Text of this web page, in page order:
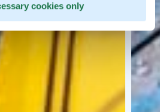
cookies only